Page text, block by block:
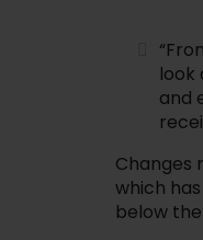
look
and
Changes
which
below